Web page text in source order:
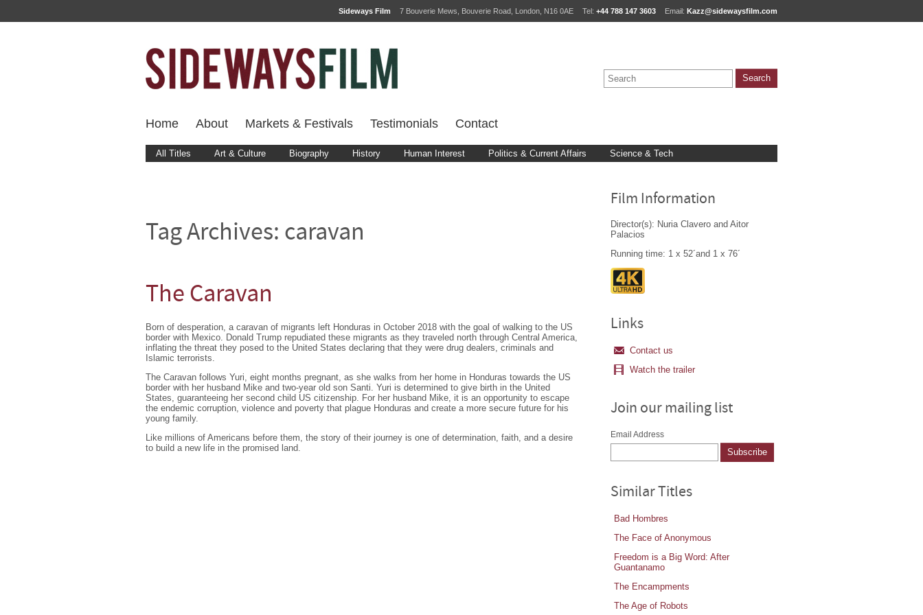
Sideways Film 7 Bouverie Mews, Bouverie Road, London, N16 0AE Tel: +44 788 147 3603 Email: Kazz@sidewaysfilm.com
Home About Markets & Festivals Testimonials Contact
All Titles Art & Culture Biography History Human Interest Politics & Current Affairs Science & Tech
Tag Archives: caravan
The Caravan
Born of desperation, a caravan of migrants left Honduras in October 2018 with the goal of walking to the US
border with Mexico. Donald Trump repudiated these migrants as they traveled north through Central America,
inflating the threat they posed to the United States declaring that they were drug dealers, criminals and
Islamic terrorists.
The Caravan follows Yuri, eight months pregnant, as she walks from her home in Honduras towards the US
border with her husband Mike and two-year old son Santi. Yuri is determined to give birth in the United
States, guaranteeing her second child US citizenship. For her husband Mike, it is an opportunity to escape
the endemic corruption, violence and poverty that plague Honduras and create a more secure future for his
young family.
Like millions of Americans before them, the story of their journey is one of determination, faith, and a desire
to build a new life in the promised land.
Film Information
Director(s): Nuria Clavero and Aitor
Palacios
Running time: 1 x 52´and 1 x 76´
Links
Contact us
Watch the trailer
Join our mailing list
Email Address
Similar Titles
Bad Hombres
The Face of Anonymous
Freedom is a Big Word: After
Guantanamo
The Encampments
The Age of Robots